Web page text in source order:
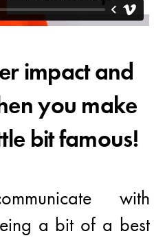
impact and
you make
bit famous!
with
a bit of a best